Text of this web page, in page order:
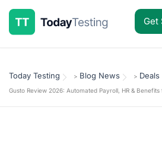
Get
Today Testing > Blog News >
Gusto Review 2026: Automated Payroll, HR & Benefits